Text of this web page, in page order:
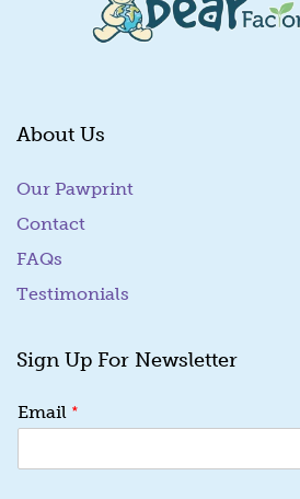
About Us
Our Pawprint
Contact
FAQs
Testimonials
Sign Up For Newsletter
m
i
Email *